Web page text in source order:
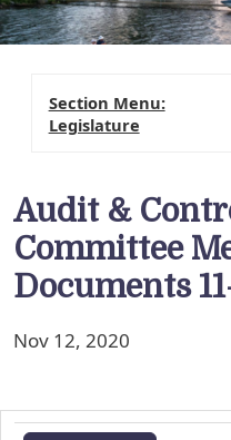
Audit &
Committee
Documents
Nov 12, 2020
Section Menu:
Legislature